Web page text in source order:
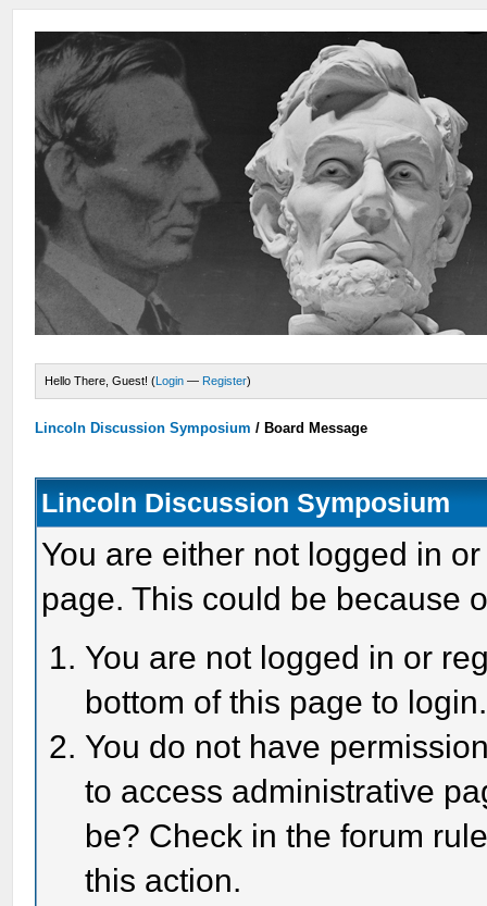
Hello There, Guest! (Login — Register)
Lincoln Discussion Symposium / Board Message
Lincoln Discussion Symposium
You are either not logged in
page. This could be because
You are not logged in or
bottom of this page to login.
You do not have
to access administrative
be? Check in the forum
this action.